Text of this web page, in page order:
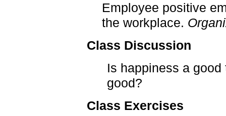
Employee positive
the workplace.
Class Discussion
Is happiness a
good?
Class Exercises